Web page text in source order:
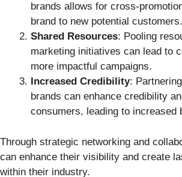
brands allows for cross-
brand to new potential customers.
Shared Resources: Pooling
marketing initiatives can lead to
more impactful campaigns.
Increased Credibility:
brands can enhance credibility
consumers, leading to increased
Through strategic networking and
can enhance their visibility and create
within their industry.